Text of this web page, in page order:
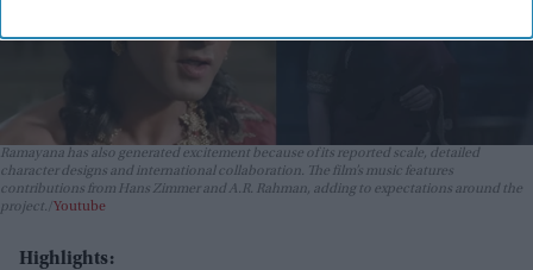
Ramayana has also generated excitement because of its reported scale, detailed
character designs and international collaboration. The film’s music features
contributions from Hans Zimmer and A.R. Rahman, adding to expectations around the
project. Youtube
Highlights: